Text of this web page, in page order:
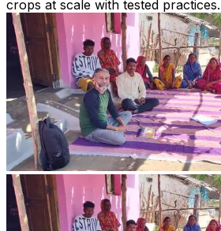
crops at scale with tested practices.